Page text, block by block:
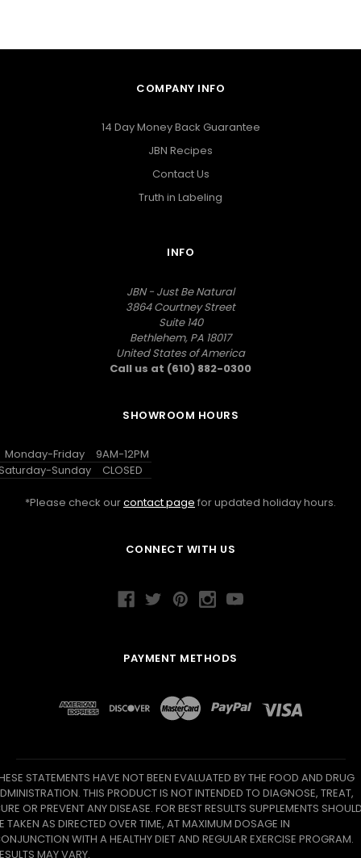
COMPANY INFO
14 Day Money Back Guarantee
JBN Recipes
Contact Us
Truth in Labeling
INFO
JBN - Just Be Natural
3864 Courtney Street
Suite 140
Bethlehem, PA 18017
United States of America
Call us at (610) 882-0300
SHOWROOM HOURS
Monday-Friday
9AM-12PM
Sunday
CLOSED
*Please check ourcontact page for updated holiday hours.
CONNECT WITH US
PAYMENT METHODS
STATEMENTS HAVE NOT BEEN EVALUATED BY THE FOOD AND DRUG
THIS PRODUCT IS NOT INTENDED TO DIAGNOSE, TREAT,
OR PREVENT ANY DISEASE. FOR BEST RESULTS SUPPLEMENTS
TAKEN AS DIRECTED OVER TIME, AT MAXIMUM DOSAGE IN
WITH A HEALTHY DIET AND REGULAR EXERCISE PROGRAM.
MAY VARY.